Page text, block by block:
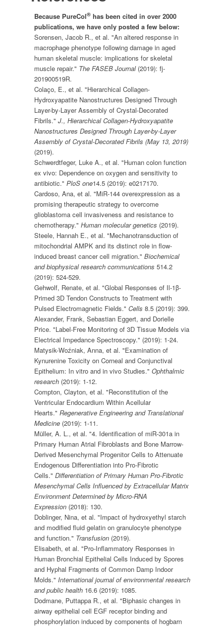
Because PureCol® has been cited in over 2000
publications, we have only posted a few below:
Sorensen, Jacob R., et al. "An altered response in
macrophage phenotype following damage in aged
human skeletal muscle: implications for skeletal
muscle repair." The FASEB Journal(2019): fj-
201900519R.
Colaço, E., et al. "Hierarchical Collagen-
Hydroxyapatite Nanostructures Designed Through
Layer-by-Layer Assembly of Crystal-Decorated
Fibrils."J., Hierarchical Collagen-Hydroxyapatite
Nanostructures Designed Through Layer-by-Layer
Assembly of Crystal-Decorated Fibrils (May 13, 2019)
(2019).
Schwerdtfeger, Luke A., et al. "Human colon function
ex vivo: Dependence on oxygen and sensitivity to
antibiotic."PloS one14.5 (2019): e0217170.
Cardoso, Ana, et al. "MiR-144 overexpression as a
promising therapeutic strategy to overcome
glioblastoma cell invasiveness and resistance to
chemotherapy."Human molecular genetics (2019).
Steele, Hannah E., et al. "Mechanotransduction of
mitochondrial AMPK and its distinct role in flow-
induced breast cancer cell migration."Biochemical
and biophysical research communications 514.2
(2019): 524-529.
Gehwolf, Renate, et al. "Global Responses of Il-1β-
Primed 3D Tendon Constructs to Treatment with
Pulsed Electromagnetic Fields."Cells 8.5 (2019): 399.
Alexander, Frank, Sebastian Eggert, and Dorielle
Price. "Label-Free Monitoring of 3D Tissue Models via
Electrical Impedance Spectroscopy." (2019): 1-24.
Matysik-Woźniak, Anna, et al. "Examination of
Kynurenine Toxicity on Corneal and Conjunctival
Epithelium: In vitro and in vivo Studies."Ophthalmic
research (2019): 1-12.
Compton, Clayton, et al. "Reconstitution of the
Ventricular Endocardium Within Acellular
Hearts."Regenerative Engineering and Translational
Medicine (2019): 1-11.
Müller, A. L., et al. "4. Identification of miR-301a in
Primary Human Atrial Fibroblasts and Bone Marrow-
Derived Mesenchymal Progenitor Cells to Attenuate
Endogenous Differentiation into Pro-Fibrotic
Cells."Differentiation of Primary Human Pro-Fibrotic
Mesenchymal Cells Influenced by Extracellular Matrix
Environment Determined by Micro-RNA
Expression (2018): 130.
Doblinger, Nina, et al. "Impact of hydroxyethyl starch
and modified fluid gelatin on granulocyte phenotype
and function." Transfusion (2019).
Elisabeth, et al. "Pro-Inflammatory Responses in
Human Bronchial Epithelial Cells Induced by Spores
and Hyphal Fragments of Common Damp Indoor
Molds." International journal of environmental research
and public health 16.6 (2019): 1085.
Dodmane, Puttappa R., et al. "Biphasic changes in
airway epithelial cell EGF receptor binding and
phosphorylation induced by components of hogbarn